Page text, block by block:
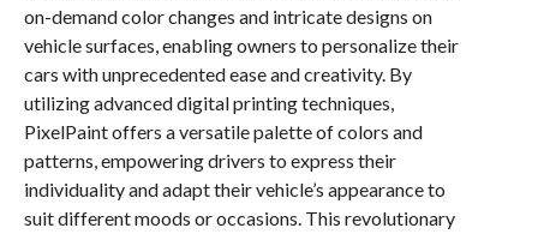
on-demand color changes and intricate designs on
vehicle surfaces, enabling owners to personalize their
cars with unprecedented ease and creativity. By
utilizing advanced digital printing techniques,
PixelPaint offers a versatile palette of colors and
patterns, empowering drivers to express their
individuality and adapt their vehicle’s appearance to
suit different moods or occasions. This revolutionary